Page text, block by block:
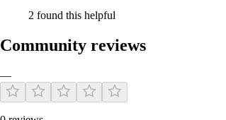
2 found this helpful
Community reviews
—